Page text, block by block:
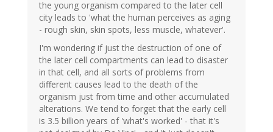
the young organism compared to the later cell
city leads to 'what the human perceives as aging
- rough skin, skin spots, less muscle, whatever'.
I'm wondering if just the destruction of one of
the later cell compartments can lead to disaster
in that cell, and all sorts of problems from
different causes lead to the death of the
organism just from time and other accumulated
alterations. We tend to forget that the early cell
is 3.5 billion years of 'what's worked' - that it's